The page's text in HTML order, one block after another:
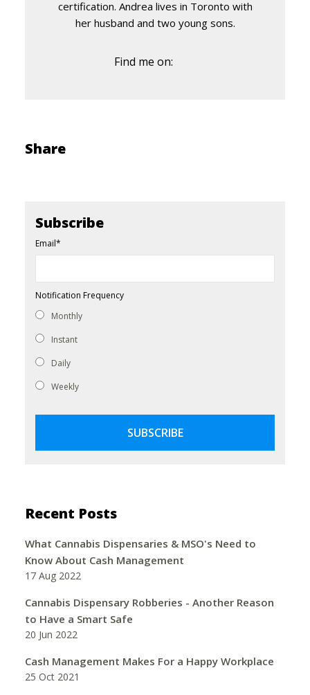
certification. Andrea lives in Toronto with
her husband and two young sons.
Find me on:
Share
Subscribe
Email*
Notification Frequency
Monthly
Instant
Daily
Weekly
Recent Posts
What Cannabis Dispensaries & MSO's Need to
Know About Cash Management
17 Aug 2022
Cannabis Dispensary Robberies - Another Reason
to Have a Smart Safe
20 Jun 2022
Cash Management Makes For a Happy Workplace
25 Oct 2021